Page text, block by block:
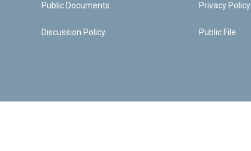
Public Documents
Discussion Policy
Privacy Policy
Public File